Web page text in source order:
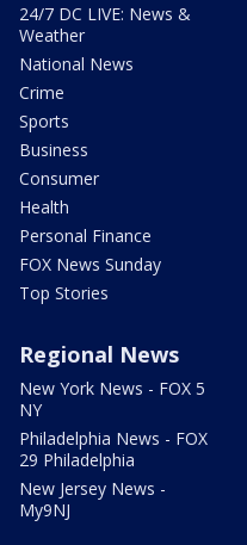
24/7 DC LIVE: News &
Weather
National News
Crime
Sports
Business
Consumer
Health
Personal Finance
FOX News Sunday
Top Stories
Regional News
New York News - FOX 5
NY
Philadelphia News - FOX
29 Philadelphia
New Jersey News -
My9NJ